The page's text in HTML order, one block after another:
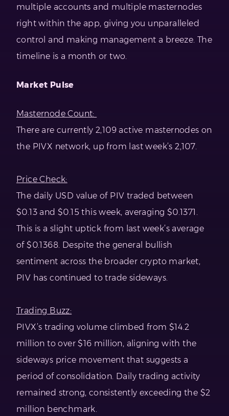
multiple accounts and multiple masternodes
right within the app, giving you unparalleled
control and making management a breeze. The
timeline is a month or two.
Market Pulse
Masternode Count:
There are currently 2,109 active masternodes on
the PIVX network, up from last week’s 2,107.
Price Check:
The daily USD value of PIV traded between
$0.13 and $0.15 this week, averaging $0.1371.
This is a slight uptick from last week’s average
of $0.1368. Despite the general bullish
sentiment across the broader crypto market,
PIV has continued to trade sideways.
Trading Buzz:
PIVX’s trading volume climbed from $14.2
million to over $16 million, aligning with the
sideways price movement that suggests a
period of consolidation. Daily trading activity
remained strong, consistently exceeding the $2
million benchmark.